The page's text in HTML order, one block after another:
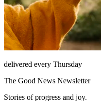
delivered every Thursday
The Good News Newsletter
Stories of progress and joy.